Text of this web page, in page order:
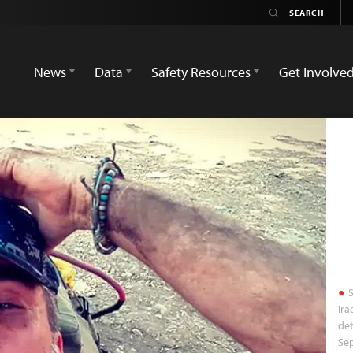
News
Data Safety Resources Get Involved